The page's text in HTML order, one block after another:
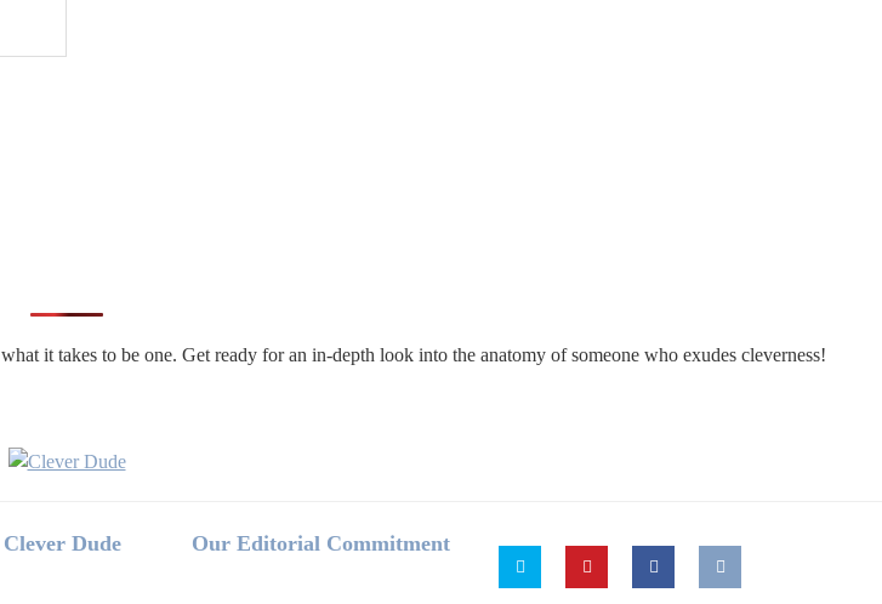
it takes to be one. Get ready for an in-depth look into the anatomy of someone who exudes cleverness!
Dude Our Editorial Commitment